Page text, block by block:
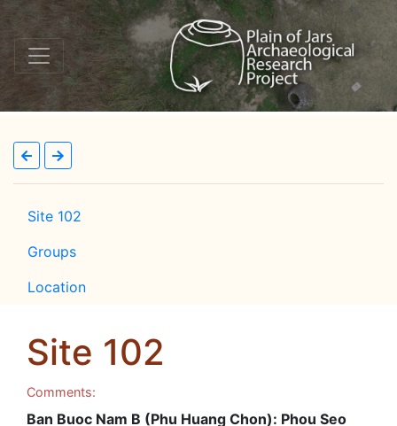
Site 102
Groups
Location
Site 102
Comments:
Ban Buoc Nam B (Phu Huang Chon): Phou Seo